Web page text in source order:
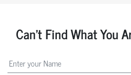
Can't Find What You